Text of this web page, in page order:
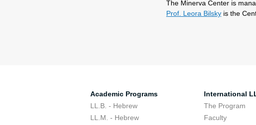
The Minerva Center is
Prof. Leora Bilsky is the
Academic Programs
LL.B. - Hebrew
LL.M. - Hebrew
International
The Program
Faculty